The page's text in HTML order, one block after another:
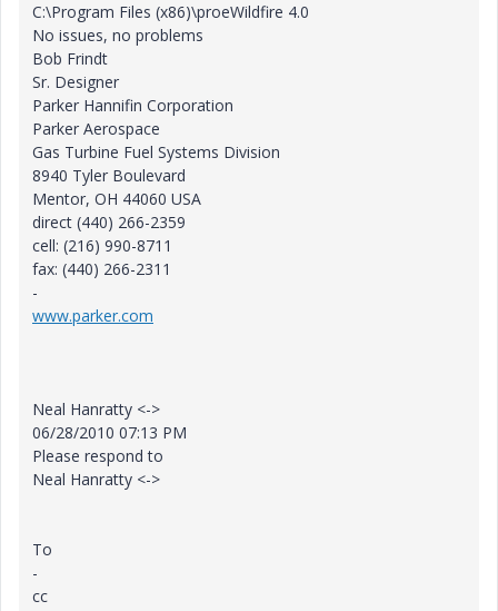
C:\Program Files (x86)\proeWildfire 4.0
No issues, no problems
Bob Frindt
Sr. Designer
Parker Hannifin Corporation
Parker Aerospace
Gas Turbine Fuel Systems Division
8940 Tyler Boulevard
Mentor, OH 44060 USA
direct (440) 266-2359
cell: (216) 990-8711
fax: (440) 266-2311
-
www.parker.com
Neal Hanratty <->
06/28/2010 07:13 PM
Please respond to
Neal Hanratty <->
To
-
cc